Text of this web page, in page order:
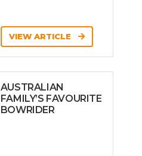
VIEW ARTICLE
AUSTRALIAN
FAMILY’S FAVOURITE
BOWRIDER